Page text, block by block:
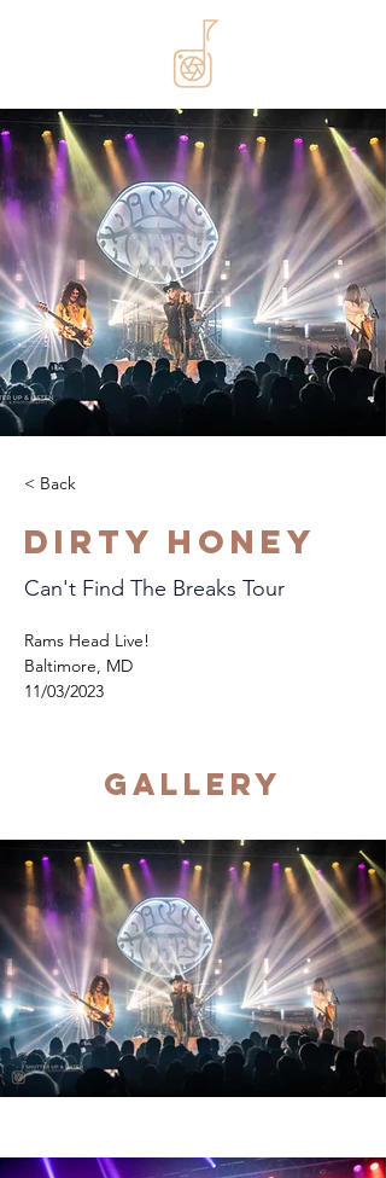
< Back
Dirty Honey
Can't Find The Breaks Tour
Rams Head Live!
Baltimore, MD
11/03/2023
Gallery